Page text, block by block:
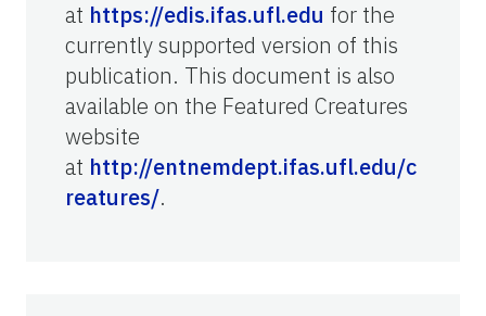
at https://edis.ifas.ufl.edu for the
currently supported version of this
publication. This document is also
available on the Featured Creatures
website
at http://entnemdept.ifas.ufl.edu/c
reatures/.